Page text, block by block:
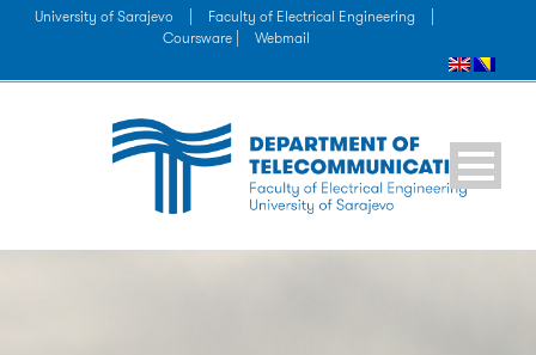
University of Sarajevo Faculty of Electrical Engineering
Coursware |
Webmail